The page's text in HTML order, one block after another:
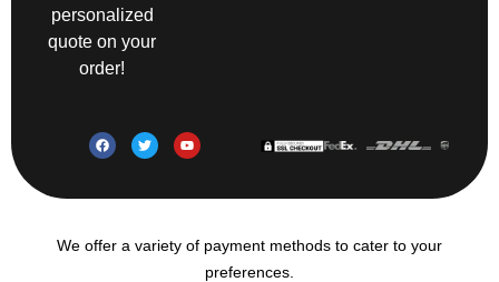
personalized
quote on your
order!
We offer a variety of payment methods to cater to your
preferences.